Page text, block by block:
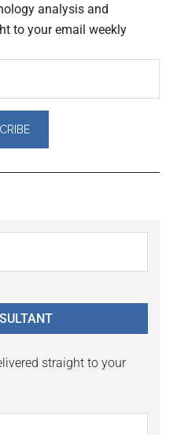
analysis and
to your email weekly
straight to your